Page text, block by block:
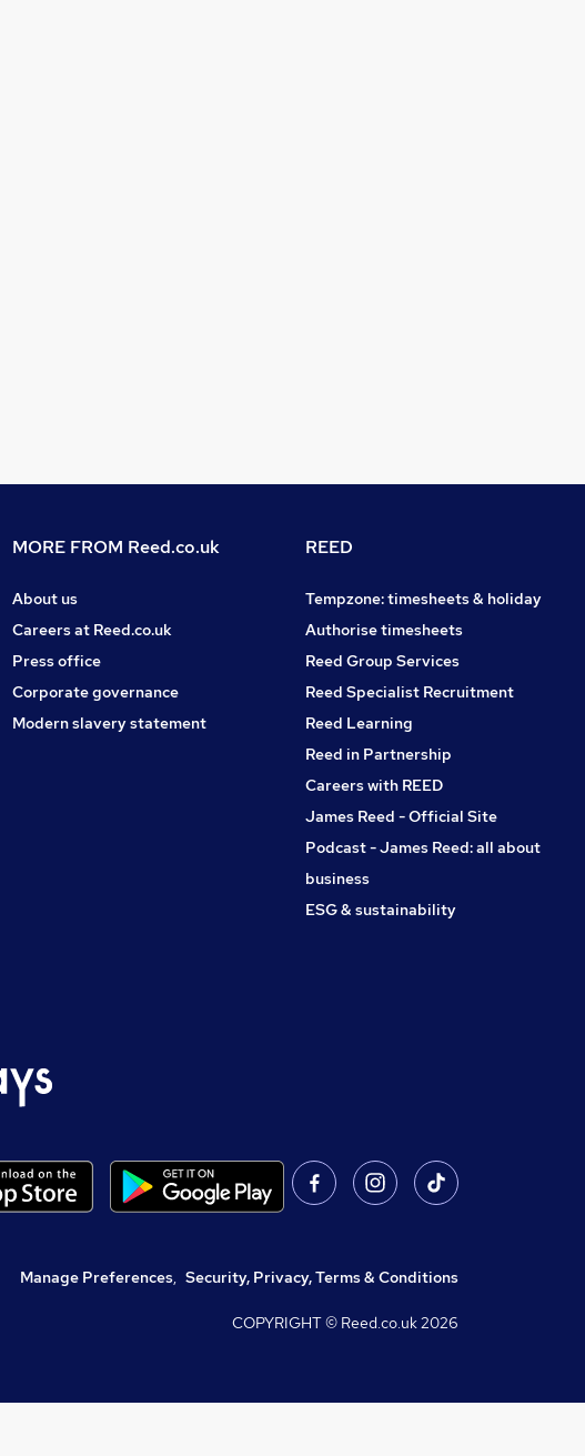
MORE FROM Reed.co.uk
About us
Careers at Reed.co.uk
Press office
Corporate governance
Modern slavery statement
REED
Tempzone: timesheets & holiday
Authorise timesheets
Reed Group Services
Reed Specialist Recruitment
Reed Learning
Reed in Partnership
Careers with REED
James Reed - Official Site
Podcast - James Reed: all about
business
ESG & sustainability
Manage Preferences, Security, Privacy, Terms & Conditions
COPYRIGHT © Reed.co.uk2026